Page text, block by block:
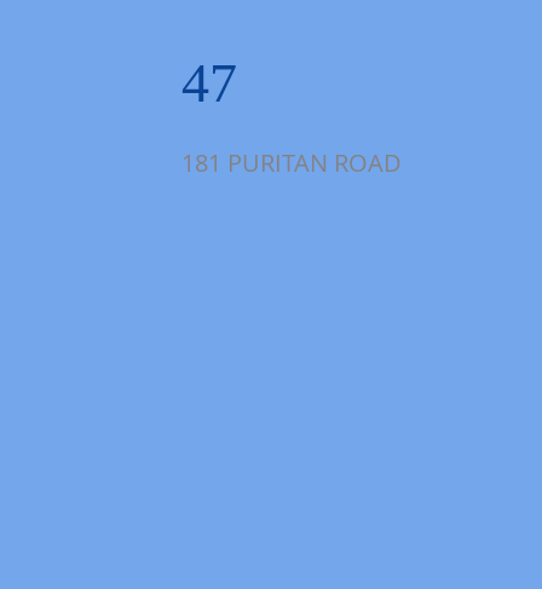
47
181 PURITAN ROAD